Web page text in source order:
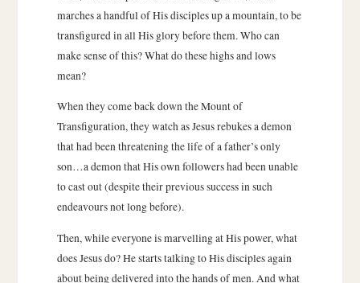
marches a handful of His disciples up a mountain, to be
transfigured in all His glory before them. Who can
make sense of this? What do these highs and lows
mean?
When they come back down the Mount of
Transfiguration, they watch as Jesus rebukes a demon
that had been threatening the life of a father’s only
son…a demon that His own followers had been unable
to cast out (despite their previous success in such
endeavours not long before).
Then, while everyone is marvelling at His power, what
does Jesus do? He starts talking to His disciples again
about being delivered into the hands of men. And what